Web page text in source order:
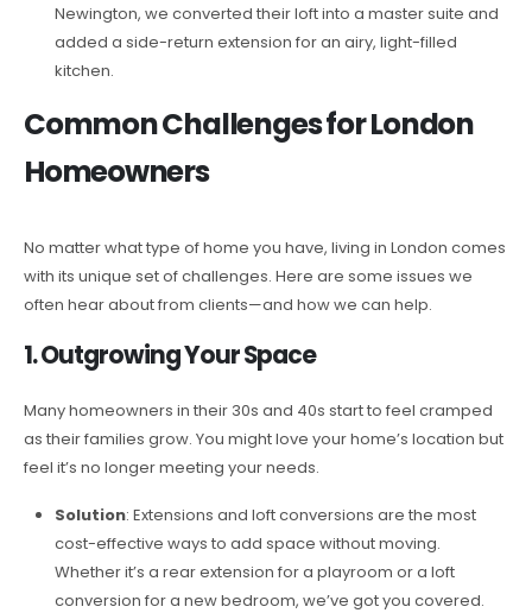
Newington, we converted their loft into a master suite and
added a side-return extension for an airy, light-filled
kitchen.
Common Challenges for London
Homeowners
No matter what type of home you have, living in London comes
with its unique set of challenges. Here are some issues we
often hear about from clients—and how we can help.
1. Outgrowing Your Space
Many homeowners in their 30s and 40s start to feel cramped
as their families grow. You might love your home’s location but
feel it’s no longer meeting your needs.
Solution: Extensions and loft conversions are the most
cost-effective ways to add space without moving.
Whether it’s a rear extension for a playroom or a loft
conversion for a new bedroom, we’ve got you covered.